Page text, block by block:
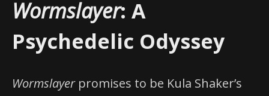
Wormslayer: A
Psychedelic Odyssey
Wormslayerpromises to be Kula Shaker’s